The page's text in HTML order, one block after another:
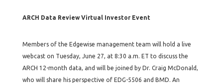
ARCH Data Review Virtual Investor Event
Members of the Edgewise management team will hold a live
webcast on Tuesday, June 27, at 8:30 a.m. ET to discuss the
ARCH 12-month data, and will be joined by Dr. Craig McDonald,
who will share his perspective of EDG-5506 and BMD. An